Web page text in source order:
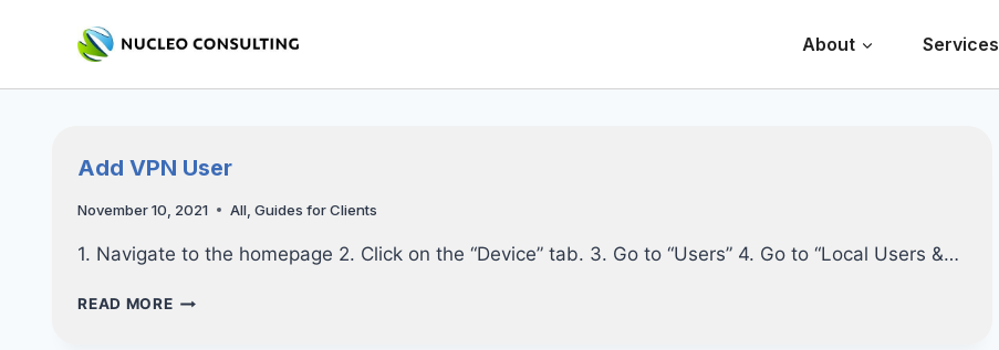
About Services
Add VPN User
November 10, 2021 All,Guides for Clients
1. Navigate to the homepage 2. Click on the “Device” tab. 3. Go to “Users” 4. Go to “Local Users &…
READ MOREADD